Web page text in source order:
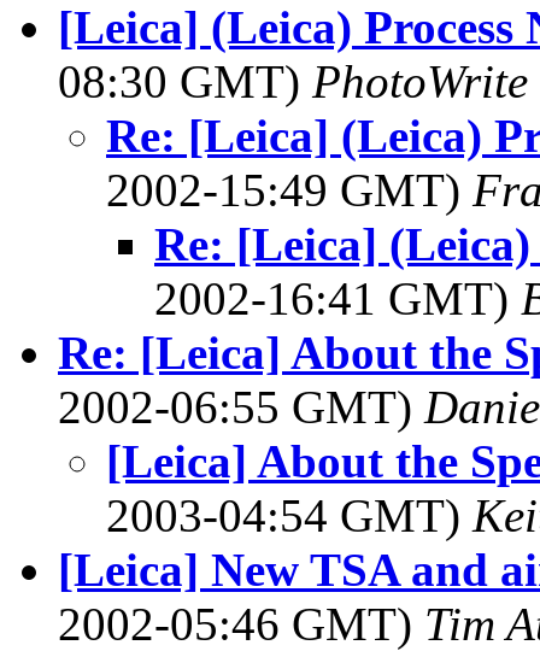
[Leica] (Leica) Process
08:30 GMT) PhotoWrite
Re: [Leica] (Leica)
2002-15:49 GMT)
Re: [Leica]
2002-16:41 GMT)
Re: [Leica] About the
2002-06:55 GMT)
[Leica] About the
2003-04:54 GMT)
[Leica] New TSA and
2002-05:46 GMT) Tim